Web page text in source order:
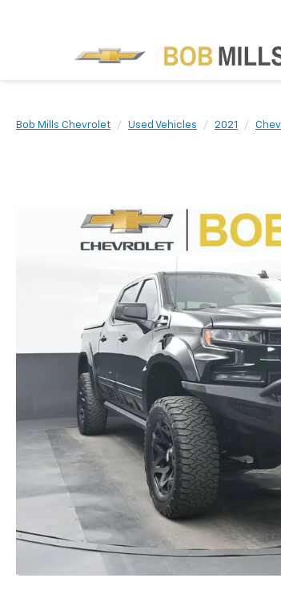
Bob Mills Chevrolet Used Vehicles 2021